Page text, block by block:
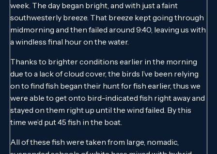
week. The day began bright, and with just a faint
southwesterly breeze. That breeze kept going through
midmorning and then failed around 9:40, leaving us with
a windless final hour on the water.
Thanks to brighter conditions earlier in the morning
due to a lack of cloud cover, the birds I’ve been relying
on to find fish began their hunt for fish earlier, thus we
were able to get onto bird-indicated fish right away and
stayed on them right up until the wind failed. By this
time we’d put 45 fish in the boat.
All of these fish were taken from large, nomadic,